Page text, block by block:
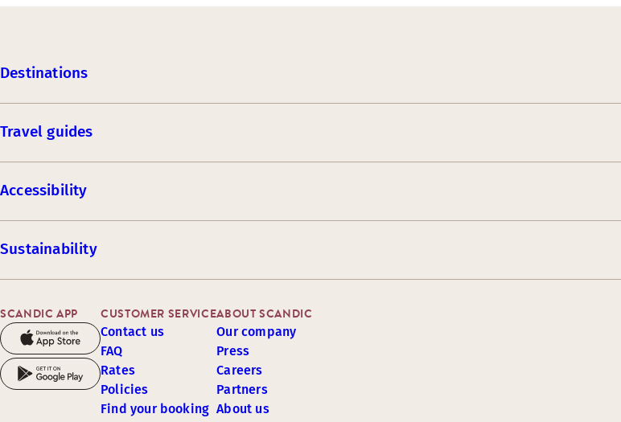
Destinations
Travel guides
Accessibility
Sustainability
SCANDIC APP CUSTOMER SERVICE
Contact us
FAQ
Rates
Policies
Find your booking
ABOUT SCANDIC
Our company
Press
Careers
Partners
About us